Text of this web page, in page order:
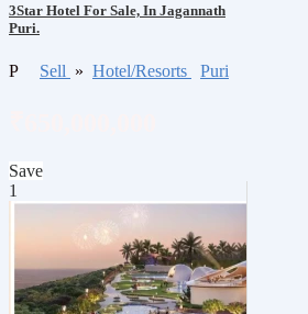
3Star Hotel For Sale, In Jagannath
Puri.
P Sell » Hotel/Resorts Puri
Save
1